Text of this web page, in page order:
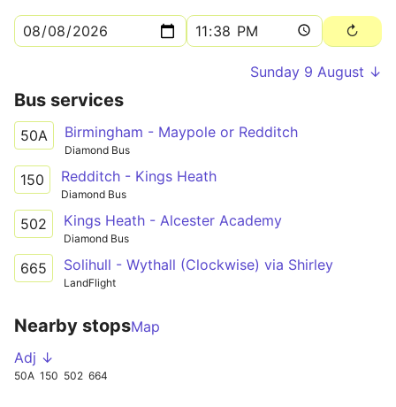
Sunday 9 August ↓
Bus services
50A Birmingham - Maypole or Redditch
Diamond Bus
150 Redditch - Kings Heath
Diamond Bus
502 Kings Heath - Alcester Academy
Diamond Bus
665 Solihull - Wythall (Clockwise) via Shirley
LandFlight
Nearby stopsMap
Adj ↓
50A 150 502 664